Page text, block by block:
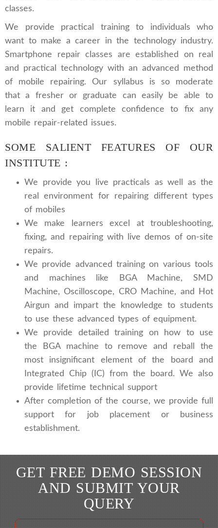
classes.
We provide practical training to individuals who
want to make a career in the technology industry.
Smartphone repair classes are established on real
and practical technology with an advanced method
of mobile repairing. Our syllabus is so moderate
that a fresher or graduate can easily be able to
learn it and get complete confidence to fix any
mobile repair-related issues.
SOME SALIENT FEATURES OF OUR
INSTITUTE :
We provide you live practicals as well as the
real environment for repairing different types
of mobiles
We make learners excel at troubleshooting,
fixing, and repairing with live demos of on-site
repairs.
We provide advanced training on various tools
and machines like BGA Machine, SMD
Machine, Oscilloscope, CRO Machine, and Hot
Airgun and impart the knowledge to students
to use these advanced types of equipment.
We provide detailed training on how to use
the BGA machine to remove and reball the
most insignificant element of the board and
Integrated Chip (IC) from the board. We also
provide lifetime technical support
After completion of the course, we provide full
support for job placement or business
establishment.
GET FREE DEMO SESSION
AND SUBMIT YOUR
QUERY